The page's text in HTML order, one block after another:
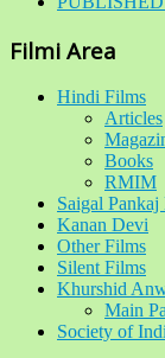
Filmi Area
Hindi Films
Articles
Books
RMIM
Saigal Pankaj
Kanan Devi
Other Films
Silent Films
Khurshid
Main
Society of